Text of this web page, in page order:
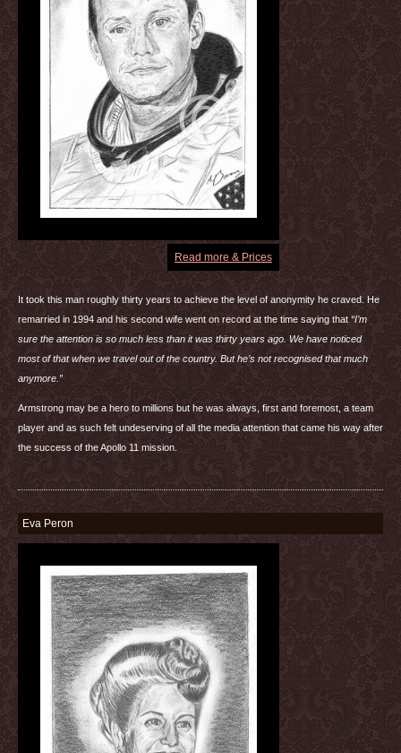
Read more & Prices
It took this man roughly thirty years to achieve the level of anonymity he craved. He
remarried in 1994 and his second wife went on record at the time saying that “I’m
sure the attention is so much less than it was thirty years ago. We have noticed
most of that when we travel out of the country. But he’s not recognised that much
anymore.”
Armstrong may be a hero to millions but he was always, first and foremost, a team
player and as such felt undeserving of all the media attention that came his way after
the success of the Apollo 11 mission.
Eva Peron